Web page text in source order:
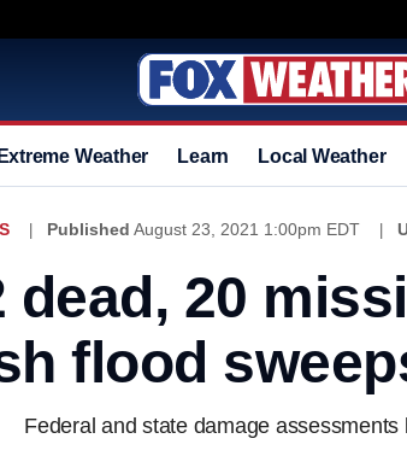
Extreme Weather Learn Local Weather
Published August 23, 2021 1:00pm EDT
dead, 20
flood
Federal and state damage assessments